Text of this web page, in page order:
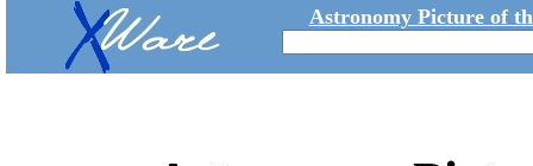
Astronomy Picture of